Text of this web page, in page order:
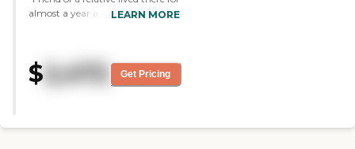
almost a year and they took good
passed. The staff was always
friendly and made her feel good
when they came to visit. She
they has a lot of fun in both
LEARN MORE
$2,472 Get Pricing